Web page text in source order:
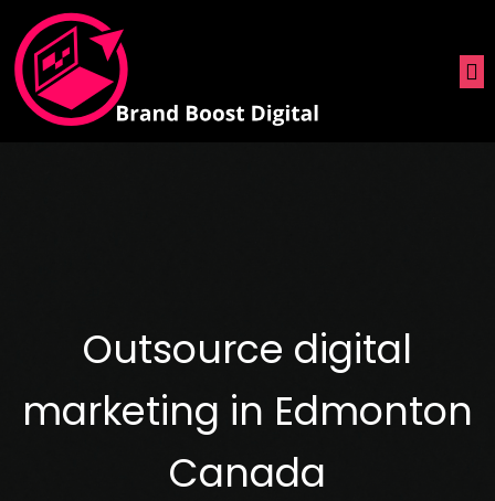
Outsource digital
marketing in Edmonton
Canada